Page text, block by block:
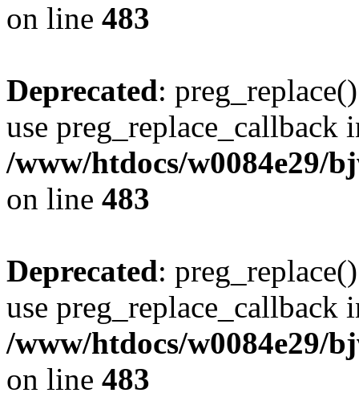
on line 483
Deprecated:
use preg_replace_callback
/www/htdocs/w0084e29/
on line 483
Deprecated:
use preg_replace_callback
/www/htdocs/w0084e29/
on line 483